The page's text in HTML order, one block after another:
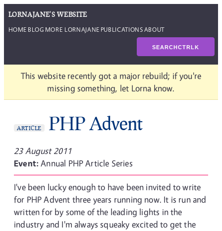
LORNAJANE'S WEBSITE
HOME BLOG MORE LORNAJANE PUBLICATIONSABOUT
SEARCHCTRLK
This website recently got a major rebuild; if you're
missing something, let Lorna know.
ARTICLE PHP Advent
23 August 2011
Event:Annual PHP Article Series
I've been lucky enough to have been invited to write
for PHP Advent three years running now. It is run and
written for by some of the leading lights in the
industry and I'm always squeaky excited to get the